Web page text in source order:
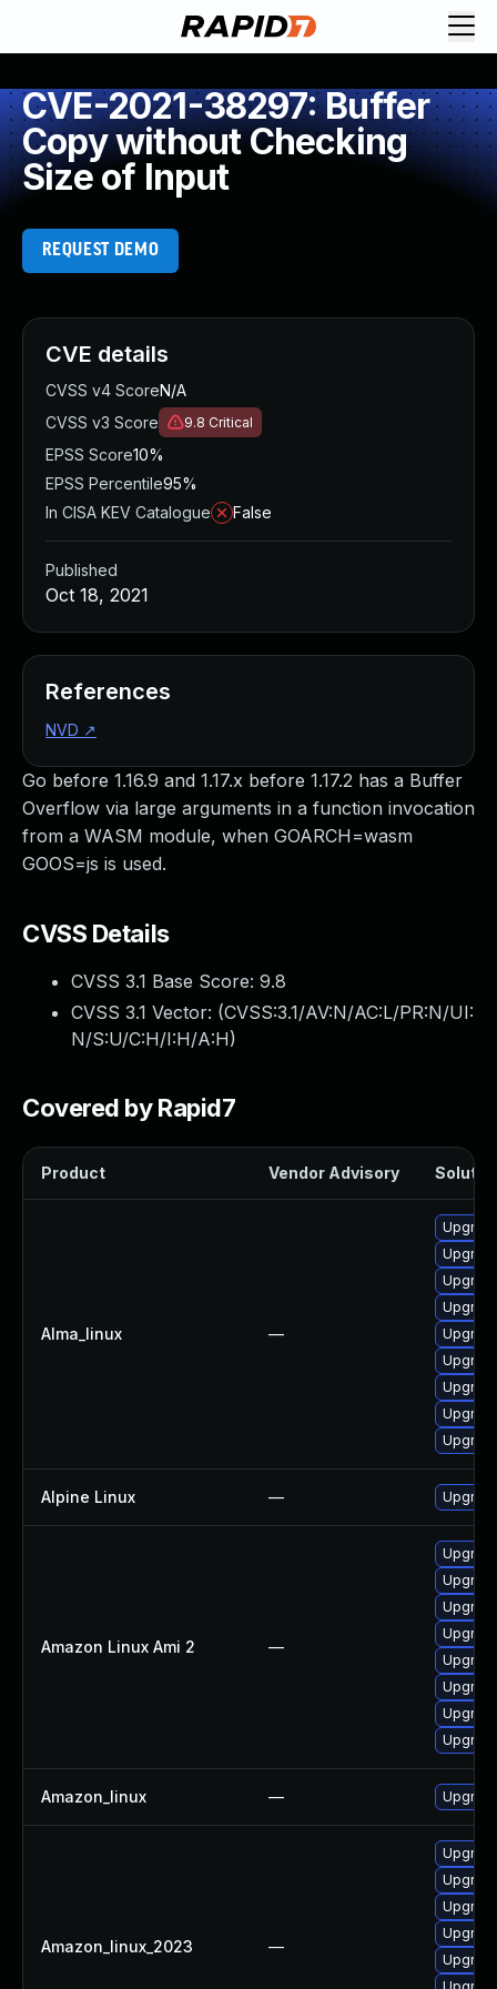
CVE-2021-38297: Buffer
Copy without Checking
Size of Input
REQUEST DEMO
Go before 1.16.9 and 1.17.x before 1.17.2 has a Buffer
Overflow via large arguments in a function invocation
from a WASM module, when GOARCH=wasm
GOOS=js is used.
CVSS Details
CVSS 3.1 Base Score: 9.8
CVSS 3.1 Vector: (CVSS:3.1/AV:N/AC:L/PR:N/UI:
N/S:U/C:H/I:H/A:H)
Covered by Rapid7
Product Vendor Advisory
Alma_linux —
Alpine Linux —
Amazon Linux Ami 2 —
Amazon_linux —
Amazon_linux_2023 —
CVE details
CVSS v4 ScoreN/A
CVSS v3 Score
9.8 Critical
EPSS Score10%
EPSS Percentile95%
In CISA KEV Catalogue
False
Published
Oct 18, 2021
References
NVD ↗